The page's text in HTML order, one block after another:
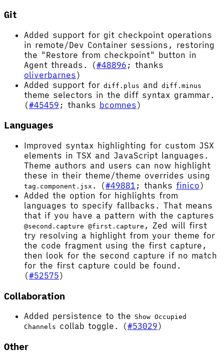
Git
Added support for git checkpoint operations
in remote/Dev Container sessions, restoring
the "Restore from checkpoint" button in
Agent threads. (#48896 ; thanks
oliverbarnes)
Added support for diff.plus and diff.minus
theme selectors in the diff syntax grammar.
(#45459 ; thanks bcomnes)
Languages
Improved syntax highlighting for custom JSX
elements in TSX and JavaScript languages.
Theme authors and users can now highlight
these in their theme/theme overrides using
tag.component.jsx . (#49881 ; thanks finico)
Added the option for highlights from
languages to specify fallbacks. That means
that if you have a pattern with the captures
@second.capture @first.capture , Zed will first
try resolving a highlight from your theme for
the code fragment using the first capture,
then look for the second capture if no match
for the first capture could be found.
(#52575)
Collaboration
Added persistence to the Show Occupied
Channels collab toggle. (#53029)
Other